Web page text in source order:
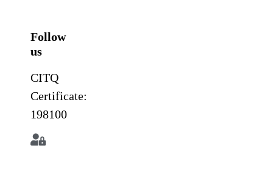
Follow
us
CITQ
Certificate:
198100